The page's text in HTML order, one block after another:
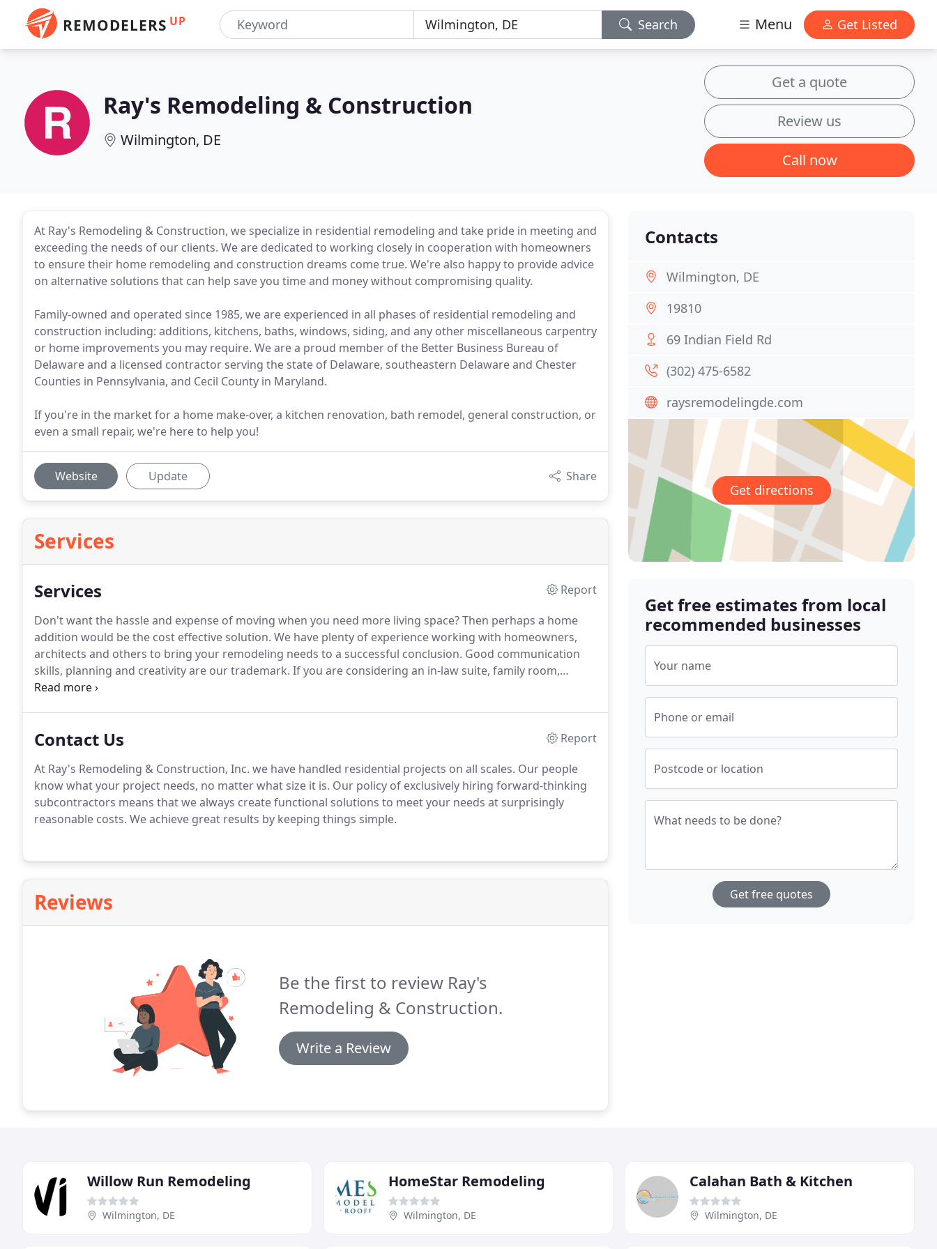
REMODELERS UP Search Menu Get Listed
Ray's Remodeling & Construction
Wilmington, DE
Get a quote
Review us
Call now
At Ray's Remodeling & Construction, we specialize in residential remodeling and take pride in meeting and
exceeding the needs of our clients. We are dedicated to working closely in cooperation with homeowners
to ensure their home remodeling and construction dreams come true. We're also happy to provide advice
on alternative solutions that can help save you time and money without compromising quality.
Family-owned and operated since 1985, we are experienced in all phases of residential remodeling and
construction including: additions, kitchens, baths, windows, siding, and any other miscellaneous carpentry
or home improvements you may require. We are a proud member of the Better Business Bureau of
Delaware and a licensed contractor serving the state of Delaware, southeastern Delaware and Chester
Counties in Pennsylvania, and Cecil County in Maryland.
If you're in the market for a home make-over, a kitchen renovation, bath remodel, general construction, or
even a small repair, we're here to help you!
Website Update Share
Services
Services
Report
Don't want the hassle and expense of moving when you need more living space?Then perhaps a home
addition would be the cost effective solution. We have plenty of experience working with homeowners,
architects and others to bring your remodeling needs to a successful conclusion. Good communication
skills, planning and creativity are our trademark. If you are considering an in-law suite, family room,
garage or addition of any kind we have the skills and experience so you won't have to worry.
Contact Us
Report
At Ray's Remodeling & Construction, Inc. we have handled residential projects on all scales. Our people
know what your project needs, no matter what size it is. Our policy of exclusively hiring forward-thinking
subcontractors means that we always create functional solutions to meet your needs at surprisingly
reasonable costs. We achieve great results by keeping things simple.
Reviews
Be the first to review Ray's
Remodeling & Construction.
Write a Review
Contacts
Wilmington, DE
19810
69 Indian Field Rd
(302) 475-6582
raysremodelingde.com
Get directions
Get free estimates from local
recommended businesses
Your name
Phone or email
Postcode or location
What needs to be done?
Get free quotes
Willow Run Remodeling
Wilmington, DE
HomeStar Remodeling
Wilmington, DE
Calahan Bath & Kitchen
Wilmington, DE